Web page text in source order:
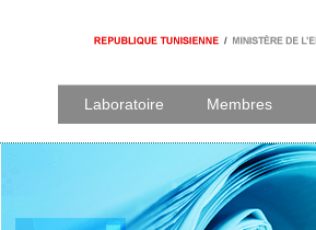
Laboratoire Membres